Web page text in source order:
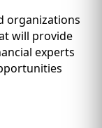
organizations
will provide
experts